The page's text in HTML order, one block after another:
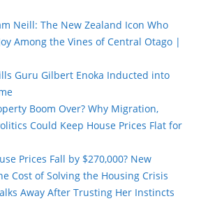
Neill: The New Zealand Icon Who
Among the Vines of Central Otago |
Guru Gilbert Enoka Inducted into
Boom Over? Why Migration,
Could Keep House Prices Flat for
Prices Fall by $270,000? New
Cost of Solving the Housing Crisis
Away After Trusting Her Instincts